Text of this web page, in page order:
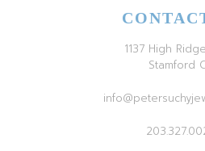
1137 High
Stamford